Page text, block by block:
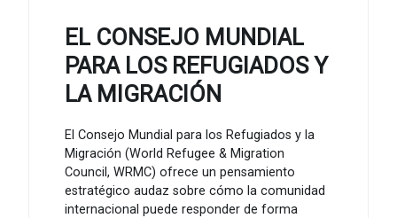
EL CONSEJO MUNDIAL
PARA LOS REFUGIADOS Y
LA MIGRACIÓN
El Consejo Mundial para los Refugiados y la
Migración (World Refugee & Migration
Council, WRMC) ofrece un pensamiento
estratégico audaz sobre cómo la comunidad
internacional puede responder de forma